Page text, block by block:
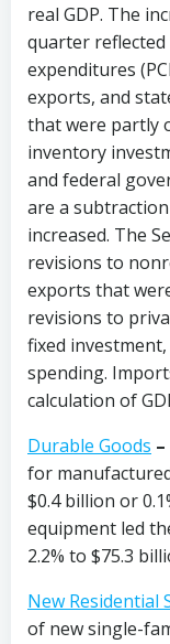
real GDP. The
quarter
expenditures
exports, and
that were partly
inventory
and federal
are a
increased. The
revisions to
exports that
revisions to
fixed
spending.
calculation of
Durable Goods
for
$0.4 billion or
equipment led
2.2% to $75.3
New Residential
of new single-